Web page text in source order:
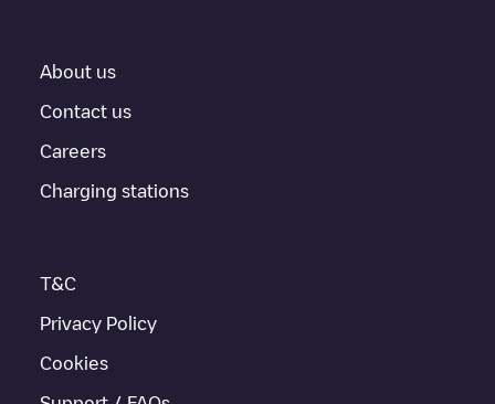
provides real-time charging point information in the application.
If thisGentcharger isn't right for your car, there are other
other cities such asSint-Niklaas
About us
Contact us
Careers
Charging stations
T&C
Privacy Policy
Cookies